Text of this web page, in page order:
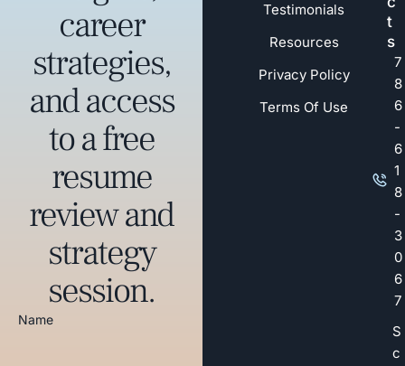
Testimonials
Resources
Privacy Policy
Terms Of Use
t
s
7
8
6
-
6
1
8
-
3
0
6
7
S
c
career
strategies,
and access
to a free
resume
review and
strategy
session.
Name